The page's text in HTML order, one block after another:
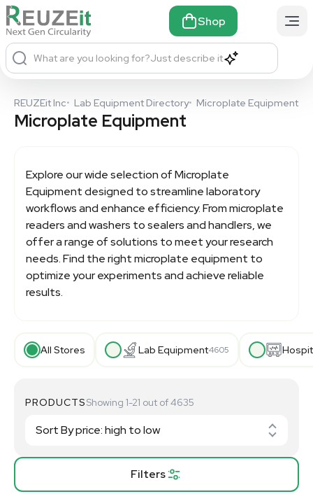
Shop
What are you looking for?Just describe it
REUZEit Inc• Lab Equipment Directory• Microplate Equipment
Microplate Equipment
Explore our wide selection ofMicroplate
Equipmentdesigned to streamline laboratory
workflows and enhance efficiency. From microplate
readers and washers to sealers and handlers, we
offer a range of solutions to meet your research
needs. Find the right microplate equipment to
optimize your experiments and achieve reliable
results.
All Stores Lab Equipment4605
Filters
PRODUCTSShowing 1-21 out of 4635